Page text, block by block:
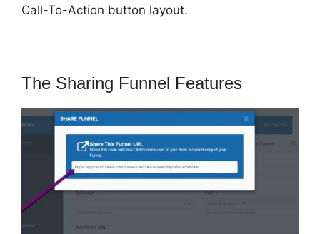
Call-To-Action button layout.
The Sharing Funnel Features